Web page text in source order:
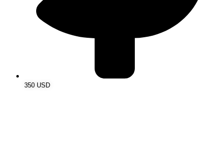
350 USD